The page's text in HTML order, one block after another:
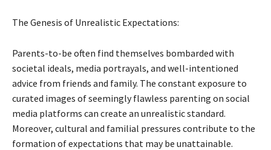
The Genesis of Unrealistic Expectations:
Parents-to-be often find themselves bombarded with
societal ideals, media portrayals, and well-intentioned
advice from friends and family. The constant exposure to
curated images of seemingly flawless parenting on social
media platforms can create an unrealistic standard.
Moreover, cultural and familial pressures contribute to the
formation of expectations that may be unattainable.